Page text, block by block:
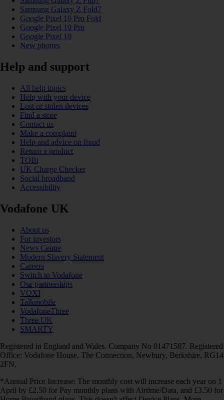
Samsung Galaxy Z Fold7
Google Pixel 10 Pro Fold
Google Pixel 10 Pro
Google Pixel 10
New phones
Help and support
All help topics
Help with your device
Lost or stolen devices
Find a store
Contact us
Make a complaint
Help and advice on fraud
Return a product
TOBi
UK Charge Checker
Social broadband
Accessibility
Vodafone UK
About us
For investors
News Centre
Modern Slavery Statement
Careers
Switch to Vodafone
Our partnerships
VOXI
Talkmobile
VodafoneThree
Three UK
SMARTY
Registered in England and Wales. Company No 01471587. Registered
Office: Vodafone House, The Connection, Newbury, Berkshire, RG14
2FN.
*Annual Price Increase: The monthly cost will increase each year on 1
April by £2.50 for Pay monthly plans with Airtime/Data, and £3.50 for